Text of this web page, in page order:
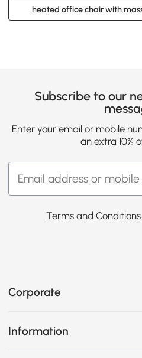
heated office chair with
Subscribe to our
Enter your email or mobile
an extra 10%
Terms and Conditions
Corporate
Information